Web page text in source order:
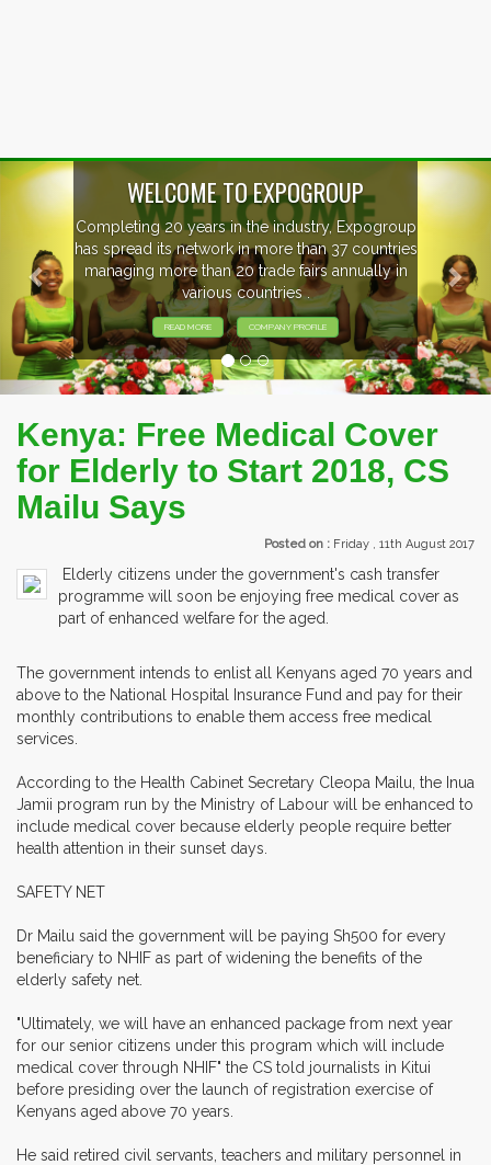
countries
in
EVENTS PREVIEW
EXHIBITORS FROM OVER 30
PARTICIPATING AT OUR
Previous
Kenya: Free Medical Cover
for Elderly to Start 2018, CS
Mailu Says
Posted on : Friday , 11th August 2017
Elderly citizens under the government's cash transfer
programme will soon be enjoying free medical cover as
part of enhanced welfare for the aged.
The government intends to enlist all Kenyans aged 70 years and
above to the National Hospital Insurance Fund and pay for their
monthly contributions to enable them access free medical
services.
According to the Health Cabinet Secretary Cleopa Mailu, the Inua
Jamii program run by the Ministry of Labour will be enhanced to
include medical cover because elderly people require better
health attention in their sunset days.
SAFETY NET
Dr Mailu said the government will be paying Sh500 for every
beneficiary to NHIF as part of widening the benefits of the
elderly safety net.
"Ultimately, we will have an enhanced package from next year
for our senior citizens under this program which will include
medical cover through NHIF" the CS told journalists in Kitui
before presiding over the launch of registration exercise of
Kenyans aged above 70 years.
He said retired civil servants, teachers and military personnel in